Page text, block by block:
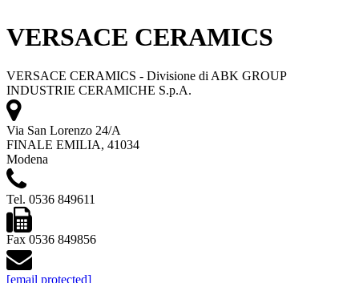
VERSACE CERAMICS
VERSACE CERAMICS - Divisione di ABK GROUP
INDUSTRIE CERAMICHE S.p.A.
Via San Lorenzo 24/A
FINALE EMILIA, 41034
Modena
Tel. 0536 849611
Fax 0536 849856
[email protected]